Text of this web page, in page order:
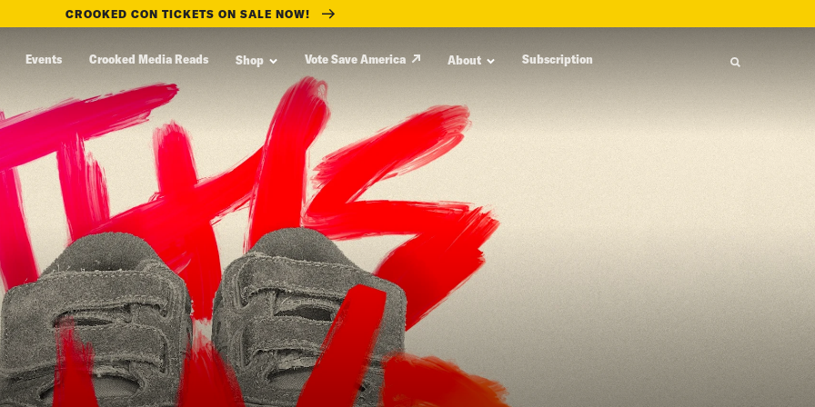
CROOKED CON TICKETS ON SALE NOW!
Events Crooked Media Reads Shop Vote Save America About Subscription